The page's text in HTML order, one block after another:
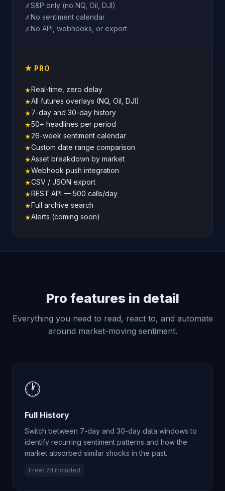
✗S&P only (no NQ, Oil, DJI)
✗No sentiment calendar
✗No API, webhooks, or export
★ PRO
★Real-time, zero delay
★All futures overlays (NQ, Oil, DJI)
★7-day and 30-day history
★50+ headlines per period
★26-week sentiment calendar
★Custom date range comparison
★Asset breakdown by market
★Webhook push integration
★CSV / JSON export
★REST API — 500 calls/day
★Full archive search
★Alerts (coming soon)
Pro features in detail
Everything you need to read, react to, and automate
around market-moving sentiment.
🕐
Full History
Switch between 7-day and 30-day data windows to
identify recurring sentiment patterns and how the
market absorbed similar shocks in the past.
Free: 7d included